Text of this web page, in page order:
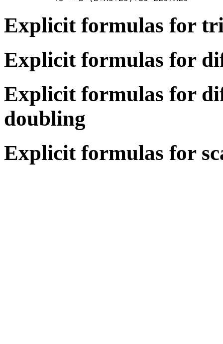
Explicit formulas for
Explicit formulas for
Explicit formulas for
doubling
Explicit formulas for